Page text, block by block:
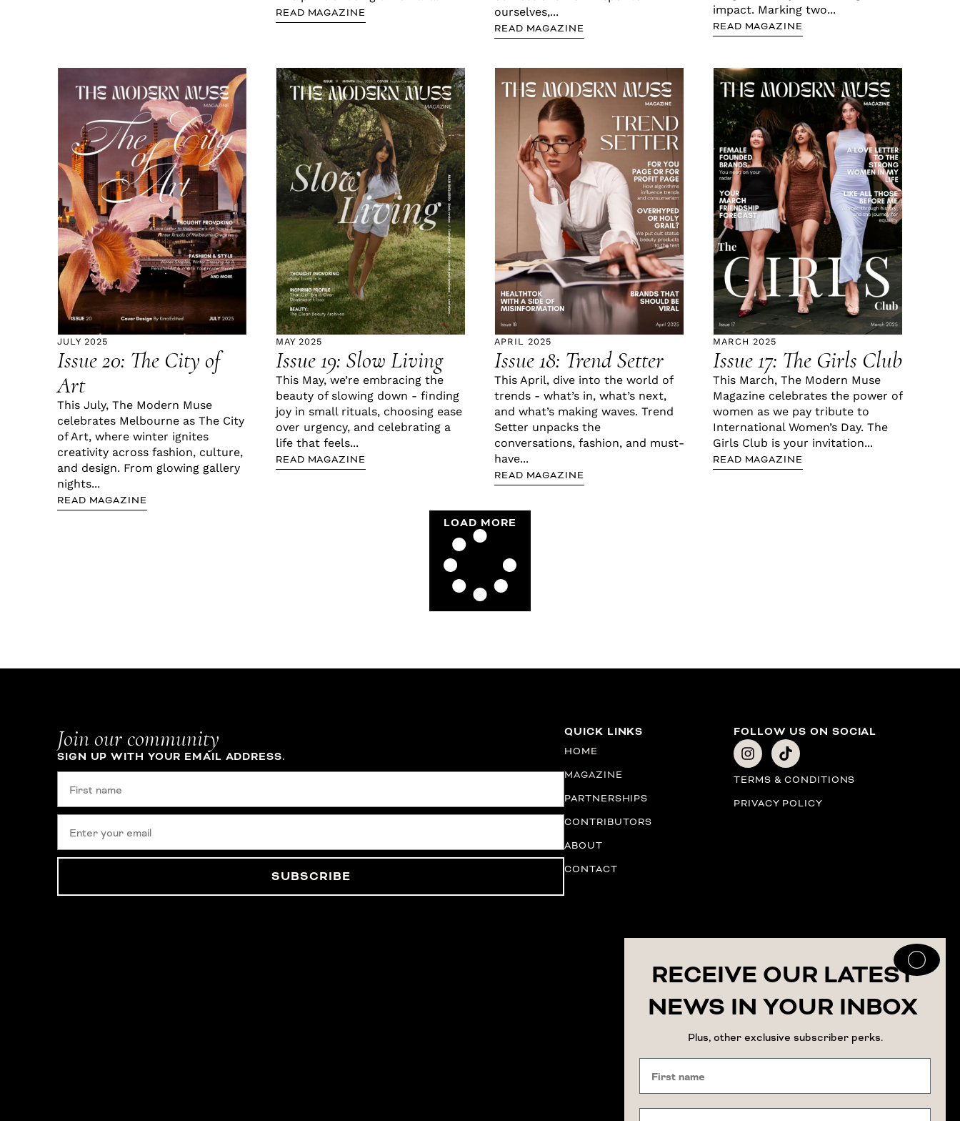
READ MAGAZINE
ourselves,...
READ MAGAZINE
impact. Marking two...
READ MAGAZINE
JULY 2025
Issue 20: The City of
Art
This July, The Modern Muse
celebrates Melbourne as The City
of Art, where winter ignites
creativity across fashion, culture,
and design. From glowing gallery
nights...
READ MAGAZINE
MAY 2025
Issue 19: Slow Living
This May, we’re embracing the
beauty of slowing down - finding
joy in small rituals, choosing ease
over urgency, and celebrating a
life that feels...
READ MAGAZINE
APRIL 2025
Issue 18: Trend Setter
This April, dive into the world of
trends - what’s in, what’s next,
and what’s making waves. Trend
Setter unpacks the
conversations, fashion, and must-
have...
READ MAGAZINE
MARCH 2025
Issue 17: The Girls Club
This March, The Modern Muse
Magazine celebrates the power of
women as we pay tribute to
International Women’s Day. The
Girls Club is your invitation...
READ MAGAZINE
LOAD MORE
Join our community
SIGN UP WITH YOUR EMAIL ADDRESS.
SUBSCRIBE
QUICK LINKS
HOME
MAGAZINE
PARTNERSHIPS
CONTRIBUTORS
ABOUT
CONTACT
FOLLOW US ON SOCIAL
TERMS & CONDITIONS
PRIVACY POLICY
RECEIVE OUR LATEST
NEWS IN YOUR INBOX
Plus, other exclusive subscriber perks.